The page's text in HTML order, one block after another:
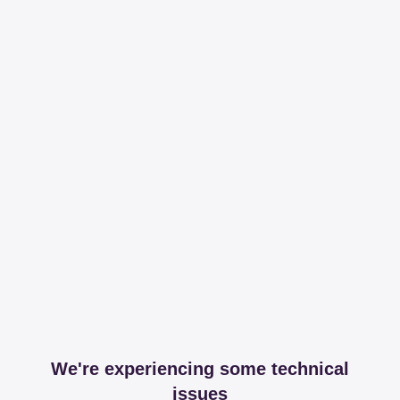
We're experiencing some technical
issues